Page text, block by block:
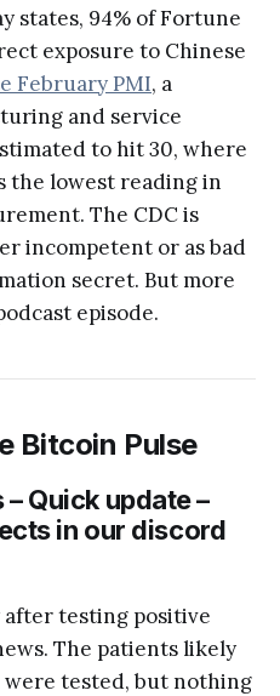
states, 94% of Fortune
exposure to Chinese
February PMI, a
and service
to hit 30, where
the lowest reading in
The CDC is
incompetent or as bad
secret. But more
episode.
Bitcoin Pulse
Quick update –
in our discord
testing positive
The patients likely
tested, but nothing